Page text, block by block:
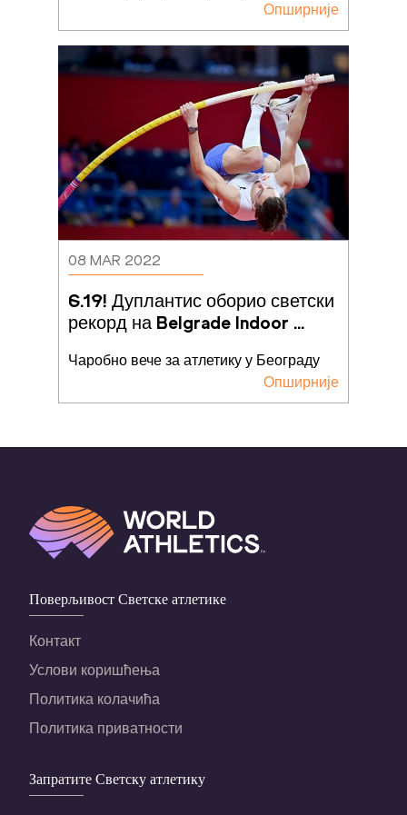
Опширније
08 MAR 2022
6.19! Дуплантис оборио светски
рекорд на Belgrade Indoor
Чаробно вече за атлетику у Београду
Опширније
Поверљивост Светске атлетике
Контакт
Услови коришћења
Политика колачића
Политика приватности
Запратите Светску атлетику